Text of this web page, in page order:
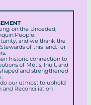
on the Unceded,
People.
and we thank the
of this land, for
historic connection to
of Métis, Inuit, and
and strengthened
our utmost to uphold
and Reconciliation